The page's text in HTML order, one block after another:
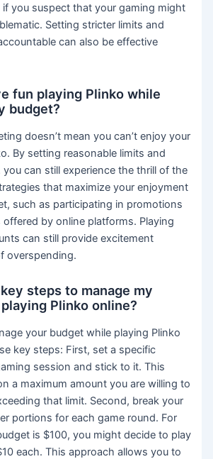
you suspect that your gaming might
Setting stricter limits and
can also be effective
fun playing Plinko while
budget?
doesn’t mean you can’t enjoy your
By setting reasonable limits and
can still experience the thrill of the
that maximize your enjoyment
such as participating in promotions
by online platforms. Playing
can still provide excitement
overspending.
steps to manage my
Plinko online?
your budget while playing Plinko
key steps: First, set a specific
session and stick to it. This
a maximum amount you are willing to
that limit. Second, break your
portions for each game round. For
is $100, you might decide to play
each. This approach allows you to